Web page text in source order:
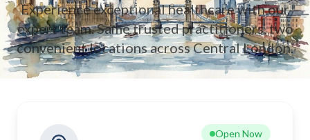
Experience exceptional healthcare with our
expert team. Same trusted practitioners, two
convenient locations across Central London.
Open Now